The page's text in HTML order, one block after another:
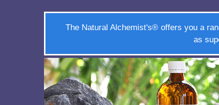
The Natural Alchemist's® offers you a
as